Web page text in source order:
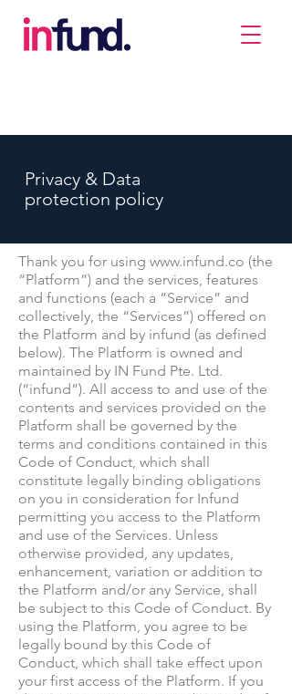
Privacy & Data
protection policy
Thank you for using www.infund.co (the
“Platform”) and the services, features
and functions (each a “Service” and
collectively, the “Services”) offered on
the Platform and by infund (as defined
below). The Platform is owned and
maintained by IN Fund Pte. Ltd.
(“infund”). All access to and use of the
contents and services provided on the
Platform shall be governed by the
terms and conditions contained in this
Code of Conduct, which shall
constitute legally binding obligations
on you in consideration for Infund
permitting you access to the Platform
and use of the Services. Unless
otherwise provided, any updates,
enhancement, variation or addition to
the Platform and/or any Service, shall
be subject to this Code of Conduct. By
using the Platform, you agree to be
legally bound by this Code of
Conduct, which shall take effect upon
your first access of the Platform. If you